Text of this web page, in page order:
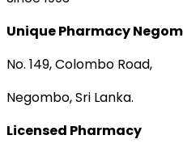
Unique Pharmacy
No. 149, Colombo Road,
Negombo, Sri Lanka.
Licensed Pharmacy